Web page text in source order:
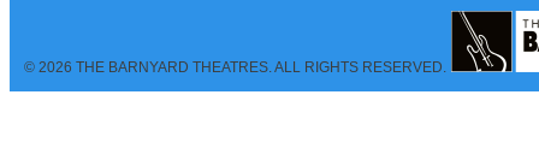
© 2026 THE BARNYARD THEATRES. ALL RIGHTS RESERVED.